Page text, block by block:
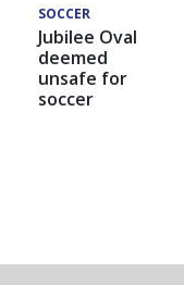
SOCCER
Jubilee Oval
deemed
unsafe for
soccer